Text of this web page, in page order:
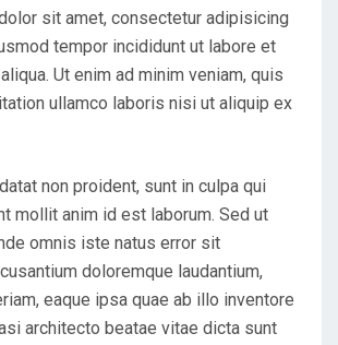
sit amet, consectetur adipisicing
tempor incididunt ut labore et
Ut enim ad minim veniam, quis
ullamco laboris nisi ut aliquip ex
non proident, sunt in culpa qui
mollit anim id est laborum. Sed ut
omnis iste natus error sit
doloremque laudantium,
eaque ipsa quae ab illo inventore
architecto beatae vitae dicta sunt